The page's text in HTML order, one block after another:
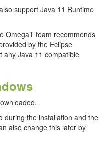
support Java 11 Runtime
OmegaT team recommends
by the Eclipse
any Java 11 compatible
during the installation and the
also change this later by